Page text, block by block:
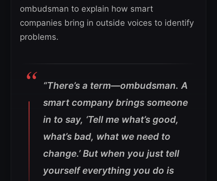
ombudsman to explain how smart
companies bring in outside voices to identify
problems.
“There’s a term—ombudsman. A
smart company brings someone
in to say, ‘Tell me what’s good,
what’s bad, what we need to
change.’ But when you just tell
yourself everything you do is